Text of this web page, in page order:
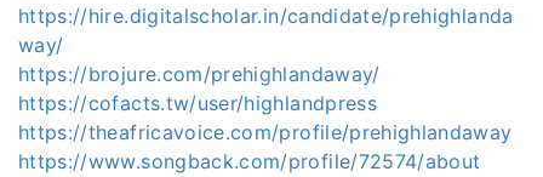
https://hire.digitalscholar.in/candidate/prehighlanda
way/
https://brojure.com/prehighlandaway/
https://cofacts.tw/user/highlandpress
https://theafricavoice.com/profile/prehighlandaway
https://www.songback.com/profile/72574/about